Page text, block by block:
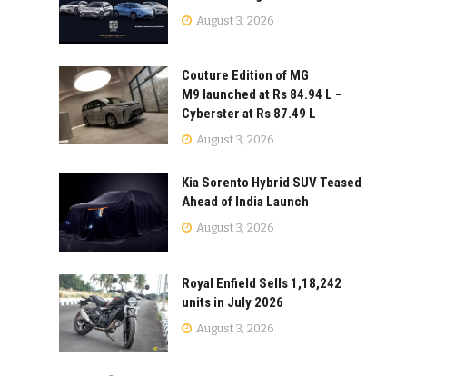
August 3, 2026
Couture Edition of MG
M9 launched at Rs 84.94 L –
Cyberster at Rs 87.49 L
August 3, 2026
Kia Sorento Hybrid SUV Teased
Ahead of India Launch
August 3, 2026
Royal Enfield Sells 1,18,242
units in July 2026
August 3, 2026